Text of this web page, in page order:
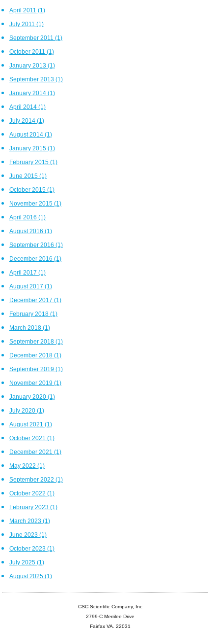
April 2011 (1)
July 2011 (1)
September 2011 (1)
October 2011 (1)
January 2013 (1)
September 2013 (1)
January 2014 (1)
April 2014 (1)
July 2014 (1)
August 2014 (1)
January 2015 (1)
February 2015 (1)
June 2015 (1)
October 2015 (1)
November 2015 (1)
April 2016 (1)
August 2016 (1)
September 2016 (1)
December 2016 (1)
April 2017 (1)
August 2017 (1)
December 2017 (1)
February 2018 (1)
March 2018 (1)
September 2018 (1)
December 2018 (1)
September 2019 (1)
November 2019 (1)
January 2020 (1)
July 2020 (1)
August 2021 (1)
October 2021 (1)
December 2021 (1)
May 2022 (1)
September 2022 (1)
October 2022 (1)
February 2023 (1)
March 2023 (1)
June 2023 (1)
October 2023 (1)
July 2025 (1)
August 2025 (1)
CSC Scientific Company, Inc
2799-C Merrilee Drive
Fairfax VA, 22031